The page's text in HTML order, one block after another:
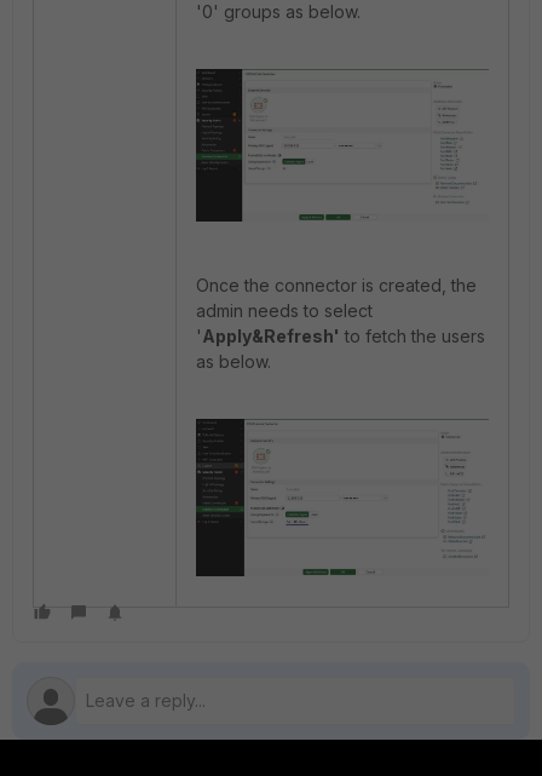
'0' groups as below.
Once the connector is created, the
admin needs to select
'Apply&Refresh' to fetch the users
as below.